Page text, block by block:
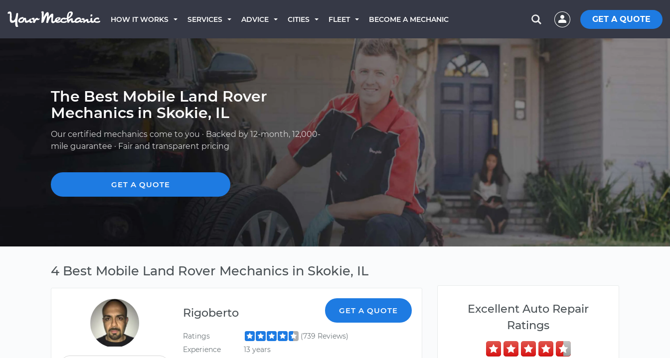
HOW IT WORKS SERVICES ADVICE CITIES FLEET BECOME A MECHANIC GET A QUOTE
The Best Mobile Land Rover
Mechanics in Skokie, IL
Our certified mechanics come to you · Backed by 12-month, 12,000-
mile guarantee · Fair and transparent pricing
GET A QUOTE
4 Best Mobile Land Rover Mechanics in Skokie, IL
Rigoberto GET A QUOTE
Ratings
(739 Reviews)
Experience
13 years
Excellent Auto Repair
Ratings